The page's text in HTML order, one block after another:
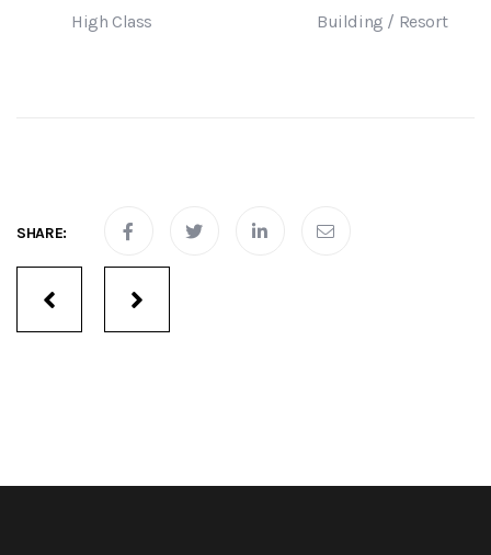
High Class Building / Resort
SHARE:
Portfolio
navigation